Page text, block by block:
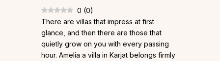
0 (0)
There are villas that impress at first
glance, and then there are those that
quietly grow on you with every passing
hour. Amelia a villa in Karjat belongs firmly